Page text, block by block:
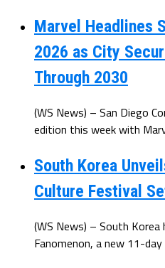
Marvel Headlines
2026 as City
Through 2030
(WS News) – San Diego
edition this week with
South Korea
Culture Festival
(WS News) – South
Fanomenon, a new 11-day